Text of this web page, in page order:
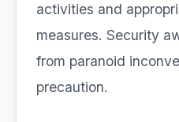
activities and
measures. Security
from paranoid
precaution.